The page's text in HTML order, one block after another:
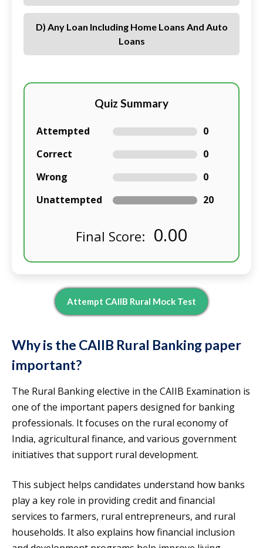
D) Any Loan Including Home Loans And Auto
Loans
Quiz Summary
Attempted
0
Correct
0
Wrong
0
Unattempted
20
Final Score: 0.00
Attempt CAIIB Rural Mock Test
Why is the CAIIB Rural Banking paper
important?
The Rural Banking elective in the CAIIB Examination is
one of the important papers designed for banking
professionals. It focuses on the rural economy of
India, agricultural finance, and various government
initiatives that support rural development.
This subject helps candidates understand how banks
play a key role in providing credit and financial
services to farmers, rural entrepreneurs, and rural
households. It also explains how financial inclusion